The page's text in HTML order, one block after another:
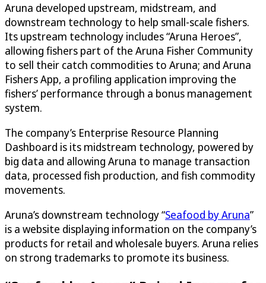
Aruna developed upstream, midstream, and
downstream technology to help small-scale fishers.
Its upstream technology includes “Aruna Heroes”,
allowing fishers part of the Aruna Fisher Community
to sell their catch commodities to Aruna; and Aruna
Fishers App, a profiling application improving the
fishers’ performance through a bonus management
system.
The company’s Enterprise Resource Planning
Dashboard is its midstream technology, powered by
big data and allowing Aruna to manage transaction
data, processed fish production, and fish commodity
movements.
Aruna’s downstream technology “Seafood by Aruna”
is a website displaying information on the company’s
products for retail and wholesale buyers. Aruna relies
on strong trademarks to promote its business.